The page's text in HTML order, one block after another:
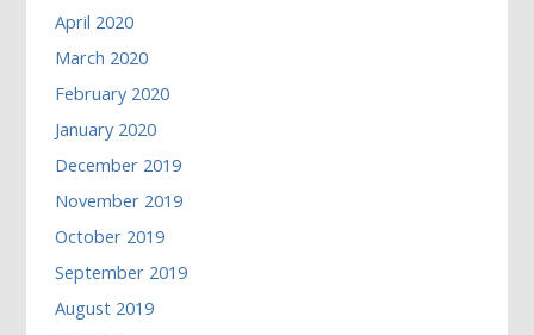
April 2020
March 2020
February 2020
January 2020
December 2019
November 2019
October 2019
September 2019
August 2019